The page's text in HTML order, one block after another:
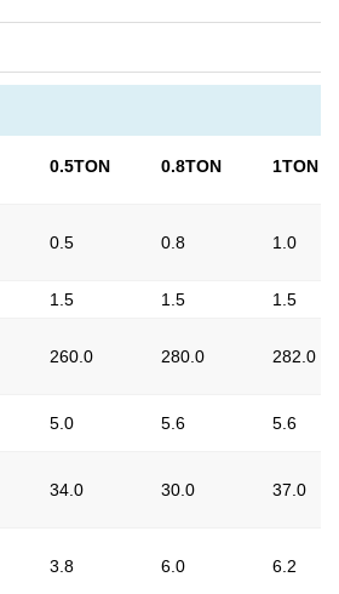
0.5TON 0.8TON 1TON
0.5 0.8 1.0
1.5 1.5
1.5
260.0 280.0 282.0
5.0 5.6 5.6
34.0 30.0 37.0
3.8 6.0 6.2